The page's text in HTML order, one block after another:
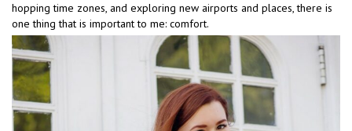
hopping time zones, and exploring new airports and places, there is
one thing that is important to me: comfort.